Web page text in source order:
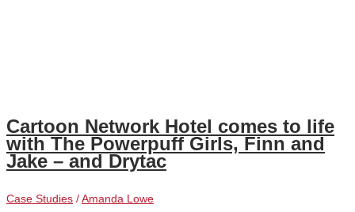
Cartoon Network Hotel comes to life
with The Powerpuff Girls, Finn and
Jake – and Drytac
Case Studies / Amanda Lowe